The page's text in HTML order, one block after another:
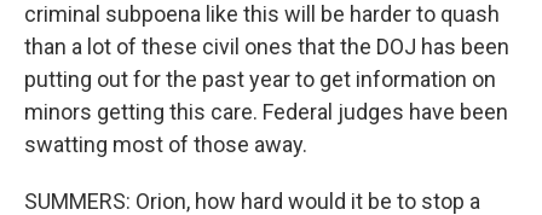
criminal subpoena like this will be harder to quash
than a lot of these civil ones that the DOJ has been
putting out for the past year to get information on
minors getting this care. Federal judges have been
swatting most of those away.
SUMMERS: Orion, how hard would it be to stop a